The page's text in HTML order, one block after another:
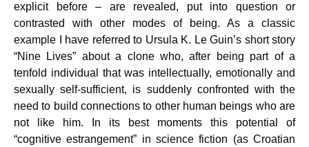
explicit before – are revealed, put into question or
contrasted with other modes of being. As a classic
example I have referred to Ursula K. Le Guin’s short story
“Nine Lives” about a clone who, after being part of a
tenfold individual that was intellectually, emotionally and
sexually self-sufficient, is suddenly confronted with the
need to build connections to other human beings who are
not like him. In its best moments this potential of
“cognitive estrangement” in science fiction (as Croatian